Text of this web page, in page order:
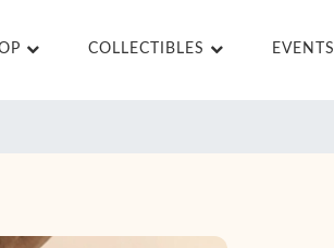
COLLECTIBLES EVENTS